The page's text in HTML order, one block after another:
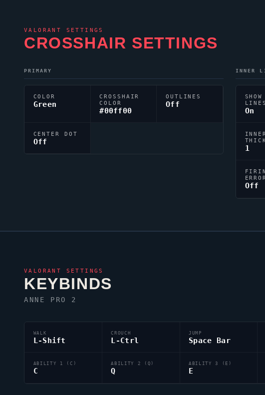
VALORANT SETTINGS
CROSSHAIR SETTINGS
PRIMARY
COLOR
Green
CROSSHAIR
COLOR
#00ff00
OUTLINES
Off
CENTER DOT
Off
INNER
LINES
On
1
ERROR
Off
VALORANT SETTINGS
KEYBINDS
ANNE PRO 2
WALK
L-Shift
CROUCH
L-Ctrl
JUMP
Space Bar
ABILITY 1 (C)
C
ABILITY 2 (Q)
Q
ABILITY 3 (E)
E